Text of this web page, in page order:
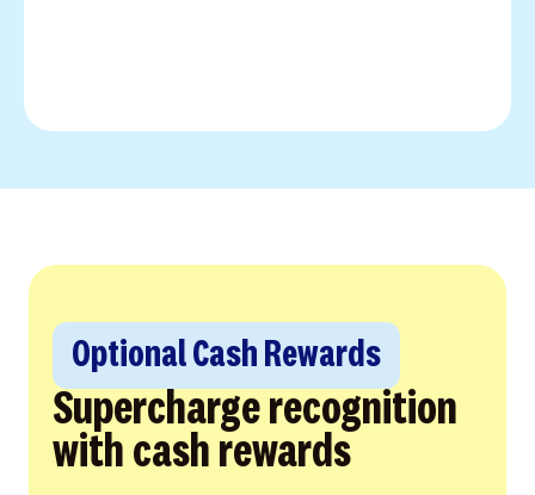
Optional Cash Rewards
Supercharge recognition
with cash rewards